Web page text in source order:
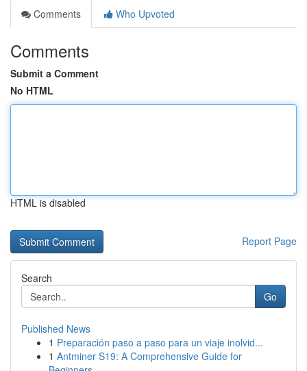
Comments
Who Upvoted
Comments
Submit a Comment
No HTML
HTML is disabled
Report Page
Search
Go
Published News
1 Preparación paso a paso para un viaje inolvid...
1 Antminer S19: A Comprehensive Guide for